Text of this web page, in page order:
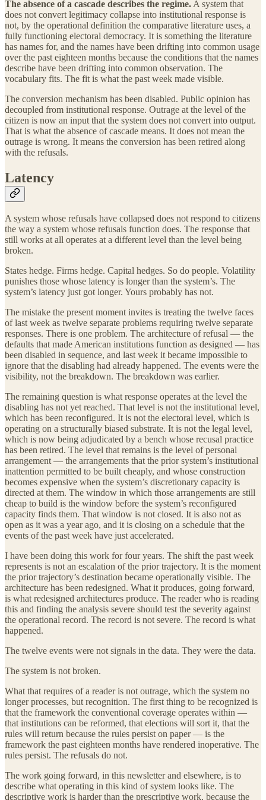
The absence of a cascade describes the regime. A system that
does not convert legitimacy collapse into institutional response is
not, by the operational definition the comparative literature uses, a
fully functioning electoral democracy. It is something the literature
has names for, and the names have been drifting into common usage
over the past eighteen months because the conditions that the names
describe have been drifting into common observation. The
vocabulary fits. The fit is what the past week made visible.
The conversion mechanism has been disabled. Public opinion has
decoupled from institutional response. Outrage at the level of the
citizen is now an input that the system does not convert into output.
That is what the absence of cascade means. It does not mean the
outrage is wrong. It means the conversion has been retired along
with the refusals.
Latency
A system whose refusals have collapsed does not respond to citizens
the way a system whose refusals function does. The response that
still works at all operates at a different level than the level being
broken.
States hedge. Firms hedge. Capital hedges. So do people. Volatility
punishes those whose latency is longer than the system’s. The
system’s latency just got longer. Yours probably has not.
The mistake the present moment invites is treating the twelve faces
of last week as twelve separate problems requiring twelve separate
responses. There is one problem. The architecture of refusal — the
defaults that made American institutions function as designed — has
been disabled in sequence, and last week it became impossible to
ignore that the disabling had already happened. The events were the
visibility, not the breakdown. The breakdown was earlier.
The remaining question is what response operates at the level the
disabling has not yet reached. That level is not the institutional level,
which has been reconfigured. It is not the electoral level, which is
operating on a structurally biased substrate. It is not the legal level,
which is now being adjudicated by a bench whose recusal practice
has been retired. The level that remains is the level of personal
arrangement — the arrangements that the prior system’s institutional
inattention permitted to be built cheaply, and whose construction
becomes expensive when the system’s discretionary capacity is
directed at them. The window in which those arrangements are still
cheap to build is the window before the system’s reconfigured
capacity finds them. That window is not closed. It is also not as
open as it was a year ago, and it is closing on a schedule that the
events of the past week have just accelerated.
I have been doing this work for four years. The shift the past week
represents is not an escalation of the prior trajectory. It is the moment
the prior trajectory’s destination became operationally visible. The
architecture has been redesigned. What it produces, going forward,
is what redesigned architectures produce. The reader who is reading
this and finding the analysis severe should test the severity against
the operational record. The record is not severe. The record is what
happened.
The twelve events were not signals in the data. They were the data.
The system is not broken.
What that requires of a reader is not outrage, which the system no
longer processes, but recognition. The first thing to be recognized is
that the framework the conventional coverage operates within —
that institutions can be reformed, that elections will sort it, that the
rules will return because the rules persist on paper — is the
framework the past eighteen months have rendered inoperative. The
rules persist. The refusals do not.
The work going forward, in this newsletter and elsewhere, is to
describe what operating in this kind of system looks like. The
descriptive work is harder than the prescriptive work, because the